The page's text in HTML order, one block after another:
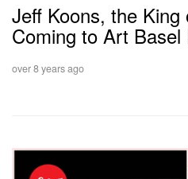
Jeff Koons, the
Coming to Art Basel
over 8 years ago